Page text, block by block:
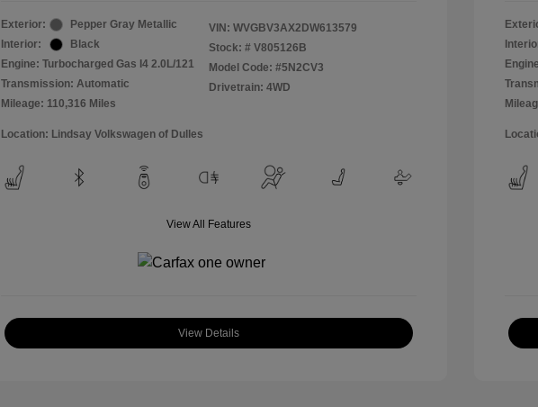
Exterior:
Pepper Gray Metallic
Interior:
Black
Engine: Turbocharged Gas I4 2.0L/121
Transmission: Automatic
Mileage: 110,316 Miles
VIN: WVGBV3AX2DW613579
Stock: # V805126B
Model Code: #5N2CV3
Drivetrain: 4WD
Location: Lindsay Volkswagen of Dulles
View All Features
View Details